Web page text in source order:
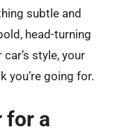
subtle and
head-turning
style, your
you’re going for.
for a